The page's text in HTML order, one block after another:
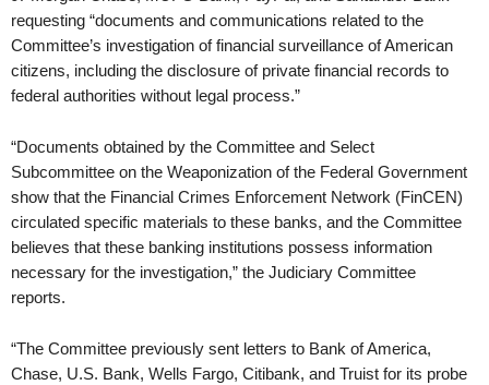
requesting “documents and communications related to the
Committee’s investigation of financial surveillance of American
citizens, including the disclosure of private financial records to
federal authorities without legal process.”
“Documents obtained by the Committee and Select
Subcommittee on the Weaponization of the Federal Government
show that the Financial Crimes Enforcement Network (FinCEN)
circulated specific materials to these banks, and the Committee
believes that these banking institutions possess information
necessary for the investigation,” the Judiciary Committee
reports.
“The Committee previously sent letters to Bank of America,
Chase, U.S. Bank, Wells Fargo, Citibank, and Truist for its probe